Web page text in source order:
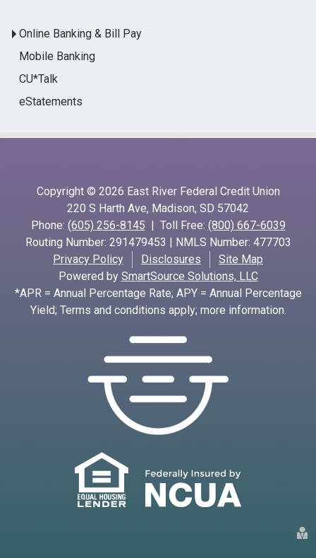
Online Banking & Bill Pay
Mobile Banking
CU*Talk
eStatements
Copyright © 2026 East River Federal Credit Union
220 S Harth Ave, Madison, SD 57042
Phone: (605) 256-8145 | Toll Free: (800) 667-6039
Routing Number: 291479453 | NMLS Number: 477703
Privacy Policy
Disclosures
Site Map
Powered by SmartSource Solutions, LLC
*APR = Annual Percentage Rate; APY = Annual Percentage
Yield; Terms and conditions apply; more information.